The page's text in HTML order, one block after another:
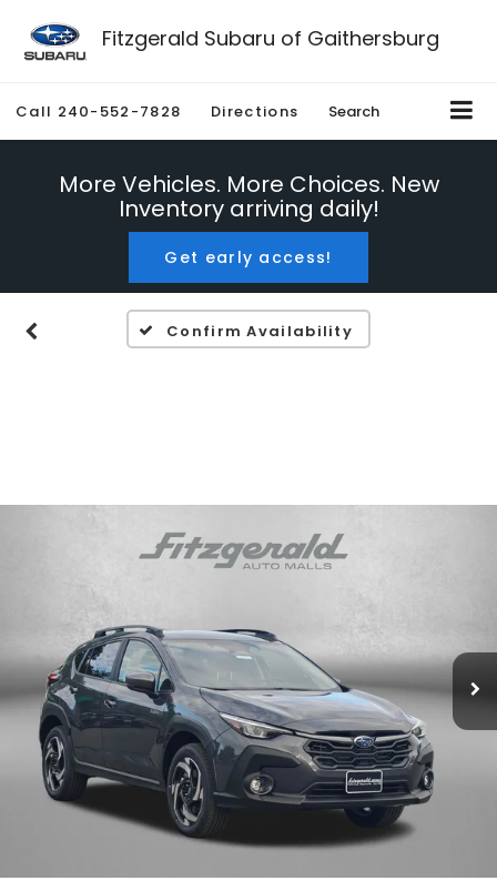
Fitzgerald Subaru of Gaithersburg
Call 240-552-7828 Directions Search
More Vehicles. More Choices. New
Inventory arriving daily!
Get early access!
Confirm Availability